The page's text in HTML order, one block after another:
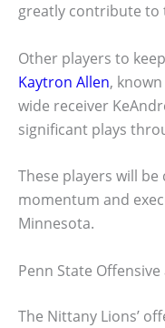
greatly contribute to
Other players to
Kaytron Allen,
wide receiver
significant plays
These players will
momentum and
Minnesota.
Penn State
The Nittany Lions’